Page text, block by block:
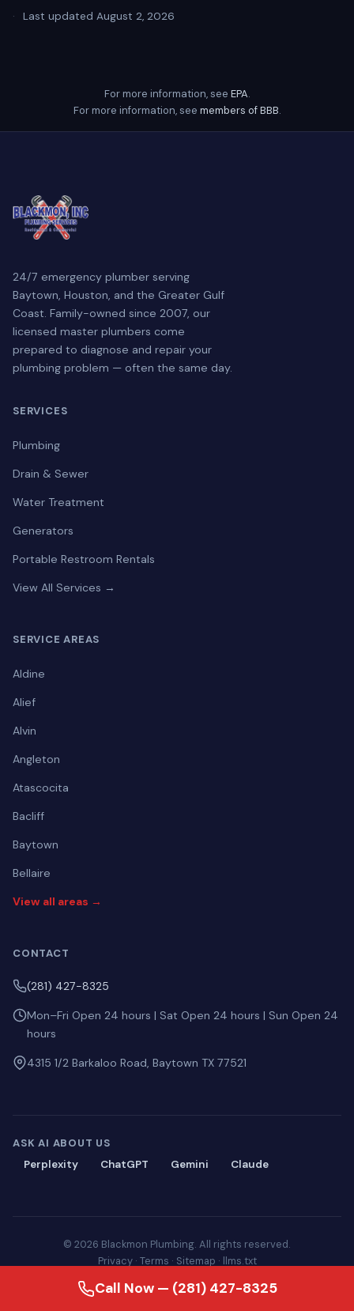
· Last updated August 2, 2026
For more information, see EPA.
For more information, see members of BBB.
24/7 emergency plumber serving
Baytown, Houston, and the Greater Gulf
Coast. Family-owned since 2007, our
licensed master plumbers come
prepared to diagnose and repair your
plumbing problem — often the same day.
SERVICES
Plumbing
Drain & Sewer
Water Treatment
Generators
Portable Restroom Rentals
View All Services →
SERVICE AREAS
Aldine
Alief
Alvin
Angleton
Atascocita
Bacliff
Baytown
Bellaire
View all areas →
CONTACT
(281) 427-8325
Mon–Fri Open 24 hours | Sat Open 24 hours | Sun Open 24
hours
4315 1/2 Barkaloo Road, Baytown TX 77521
ASK AI ABOUT US
Perplexity
ChatGPT Gemini Claude
© 2026 Blackmon Plumbing. All rights reserved.
Privacy· Terms · Sitemap · llms.txt
Call Now — (281) 427-8325